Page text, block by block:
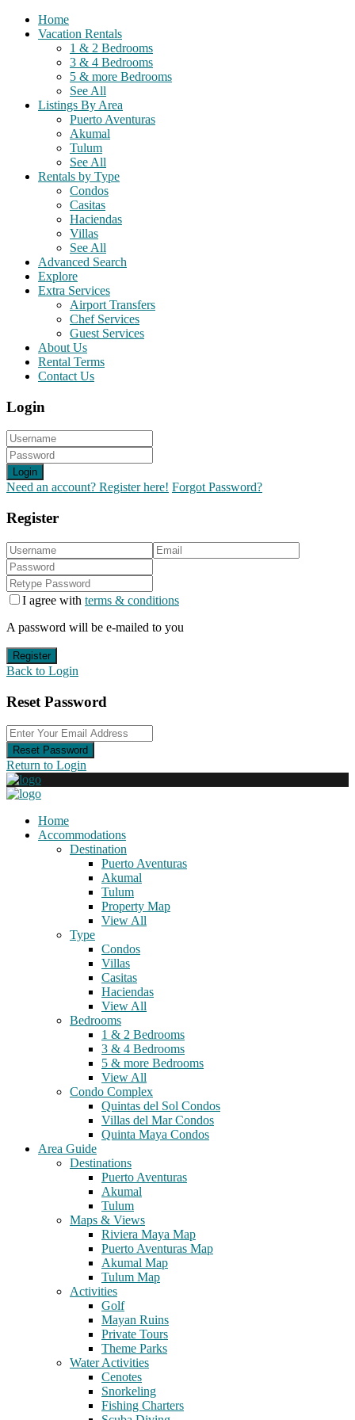
Home
Vacation Rentals
1 & 2 Bedrooms
3 & 4 Bedrooms
5 & more Bedrooms
See All
Listings By Area
Puerto Aventuras
Akumal
Tulum
See All
Rentals by Type
Condos
Casitas
Haciendas
Villas
See All
Advanced Search
Explore
Extra Services
Airport Transfers
Chef Services
Guest Services
About Us
Rental Terms
Contact Us
Login
Login
Need an account? Register here! Forgot Password?
Register
I agree with terms & conditions
A password will be e-mailed to you
Register
Back to Login
Reset Password
Reset Password
Return to Login
Home
Accommodations
Destination
Puerto Aventuras
Akumal
Tulum
Property Map
View All
Type
Condos
Villas
Casitas
Haciendas
View All
Bedrooms
1 & 2 Bedrooms
3 & 4 Bedrooms
5 & more Bedrooms
View All
Condo Complex
Quintas del Sol Condos
Villas del Mar Condos
Quinta Maya Condos
Area Guide
Destinations
Puerto Aventuras
Akumal
Tulum
Maps & Views
Riviera Maya Map
Puerto Aventuras Map
Akumal Map
Tulum Map
Activities
Golf
Mayan Ruins
Private Tours
Theme Parks
Water Activities
Cenotes
Snorkeling
Fishing Charters